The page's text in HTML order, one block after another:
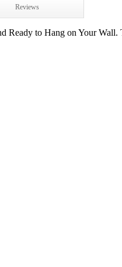
Reviews
to Hang on Your Wall.